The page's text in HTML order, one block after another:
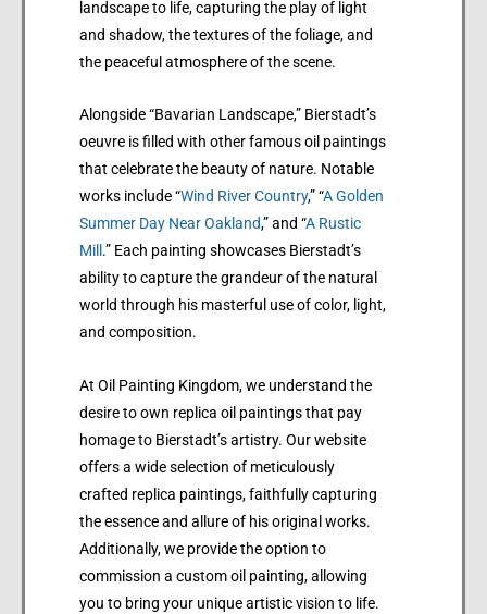
landscape to life, capturing the play of light
and shadow, the textures of the foliage, and
the peaceful atmosphere of the scene.
Alongside “Bavarian Landscape,” Bierstadt’s
oeuvre is filled with other famous oil paintings
that celebrate the beauty of nature. Notable
works include “Wind River Country,” “A Golden
Summer Day Near Oakland,” and “A Rustic
Mill .” Each painting showcases Bierstadt’s
ability to capture the grandeur of the natural
world through his masterful use of color, light,
and composition.
At Oil Painting Kingdom, we understand the
desire to own replica oil paintings that pay
homage to Bierstadt’s artistry. Our website
offers a wide selection of meticulously
crafted replica paintings, faithfully capturing
the essence and allure of his original works.
Additionally, we provide the option to
commission a custom oil painting, allowing
you to bring your unique artistic vision to life.